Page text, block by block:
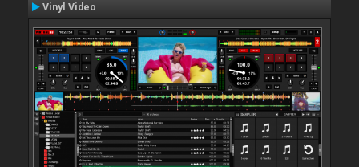
Vinyl Video